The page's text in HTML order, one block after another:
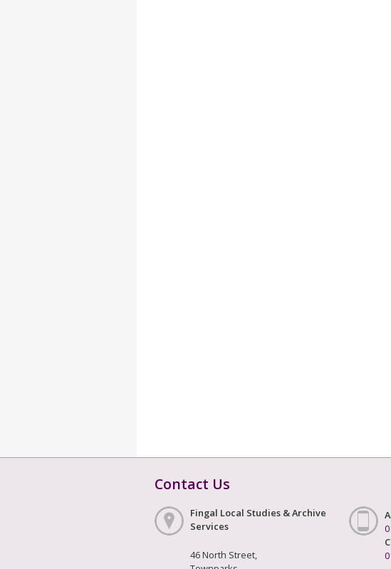
Contact Us
Fingal Local Studies & Archive
Services
46 North Street,